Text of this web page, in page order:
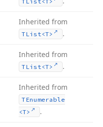
Inherited from
TList <T> .
Inherited from
TList <T> .
Inherited from
TEnumerable
<T>
.